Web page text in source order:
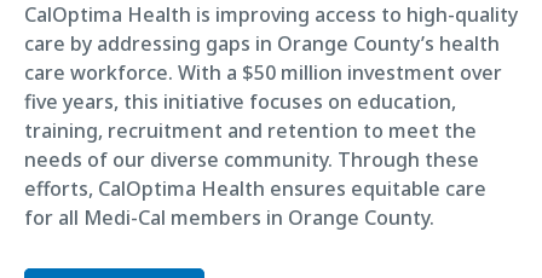
CalOptima Health is improving access to high-quality
care by addressing gaps in Orange County’s health
care workforce. With a $50 million investment over
five years, this initiative focuses on education,
training, recruitment and retention to meet the
needs of our diverse community. Through these
efforts, CalOptima Health ensures equitable care
for all Medi-Cal members in Orange County.